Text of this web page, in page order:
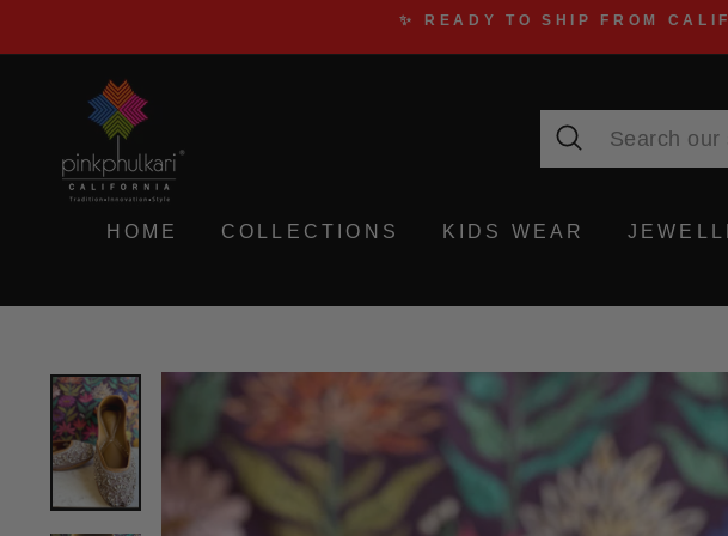
✨ READY TO SHIP FROM
Search
HOME COLLECTIONS KIDS WEAR